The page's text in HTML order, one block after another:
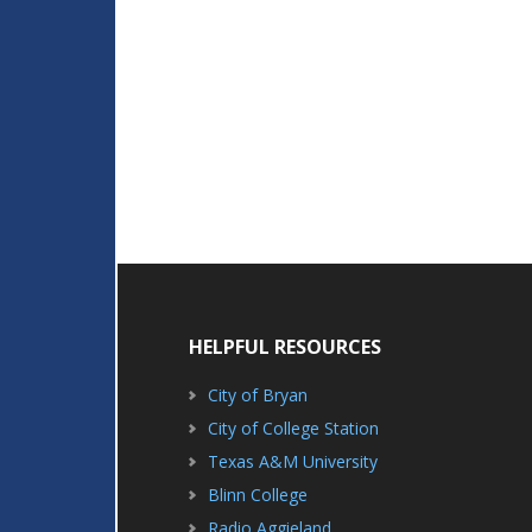
HELPFUL RESOURCES
City of Bryan
City of College Station
Texas A&M University
Blinn College